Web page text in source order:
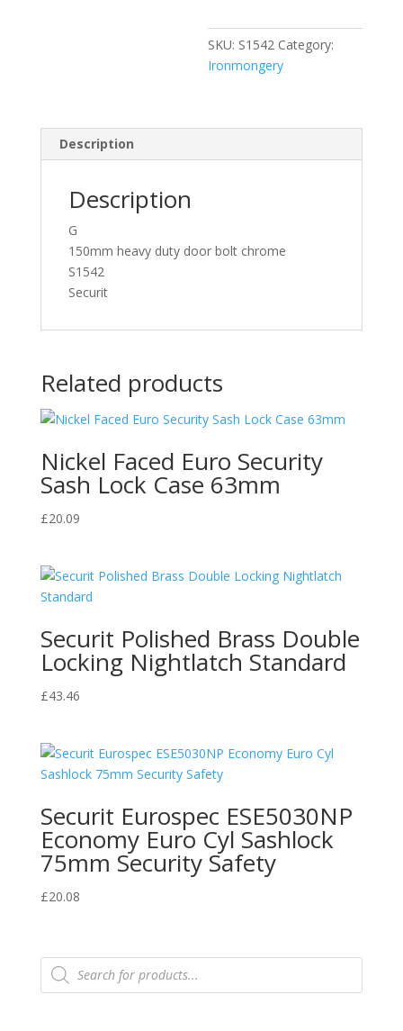
150Mm
quantity
SKU: S1542 Category:
Ironmongery
Description
Description
G
150mm heavy duty door bolt chrome
S1542
Securit
Related products
Nickel Faced Euro Security
Sash Lock Case 63mm
£20.09
Securit Polished Brass Double
Locking Nightlatch Standard
£43.46
Securit Eurospec ESE5030NP
Economy Euro Cyl Sashlock
75mm Security Safety
£20.08
Products
search